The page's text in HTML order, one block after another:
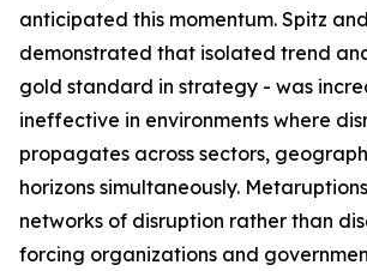
anticipated this momentum. Spitz
demonstrated that isolated trend
gold standard in strategy - was
ineffective in environments where
propagates across sectors,
horizons simultaneously.
networks of disruption rather than
forcing organizations and